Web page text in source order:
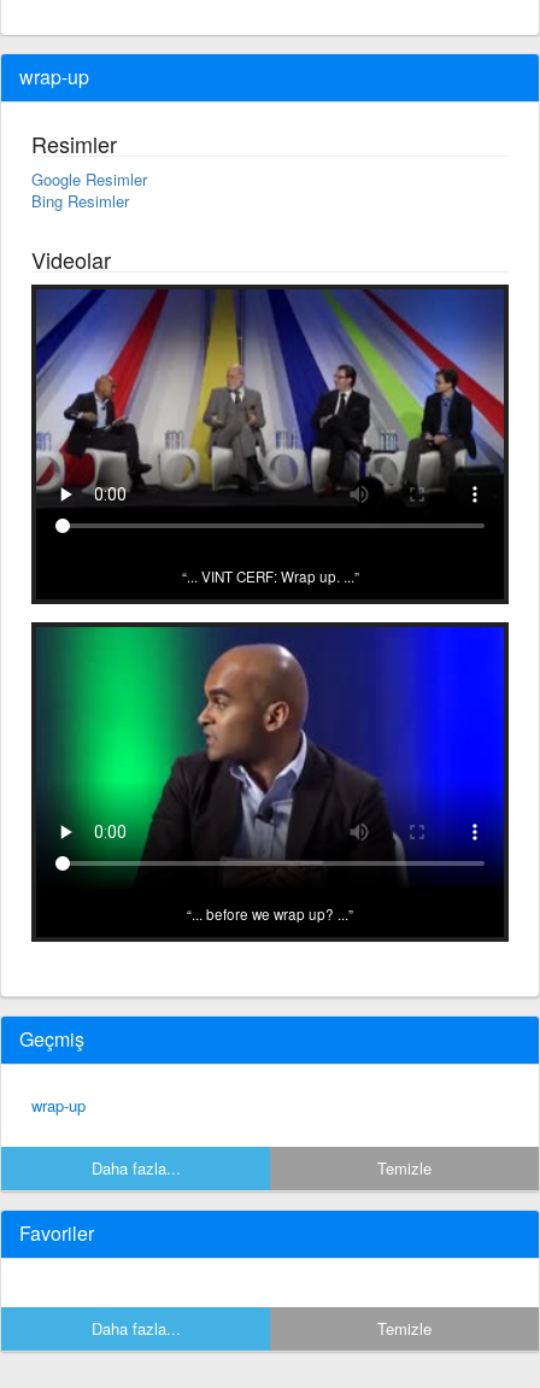
wrap-up
Resimler
Google Resimler
Bing Resimler
Videolar
... VINT CERF: Wrap up. ...
... before we wrap up? ...
Geçmiş
wrap-up
Daha fazla... Temizle
Favoriler
Daha fazla... Temizle